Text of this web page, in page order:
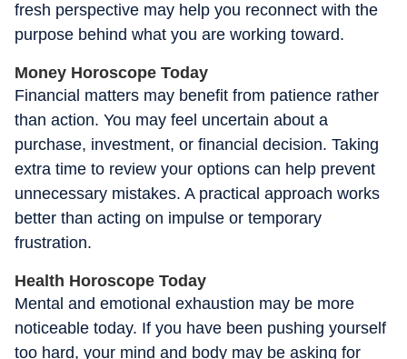
fresh perspective may help you reconnect with the
purpose behind what you are working toward.
Money Horoscope Today
Financial matters may benefit from patience rather
than action. You may feel uncertain about a
purchase, investment, or financial decision. Taking
extra time to review your options can help prevent
unnecessary mistakes. A practical approach works
better than acting on impulse or temporary
frustration.
Health Horoscope Today
Mental and emotional exhaustion may be more
noticeable today. If you have been pushing yourself
too hard, your mind and body may be asking for